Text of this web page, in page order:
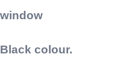
window
Black colour.